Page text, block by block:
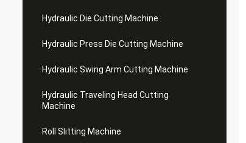
Hydraulic Die Cutting Machine
Hydraulic Press Die Cutting Machine
Hydraulic Swing Arm Cutting Machine
Hydraulic Traveling Head Cutting
Machine
Roll Slitting Machine